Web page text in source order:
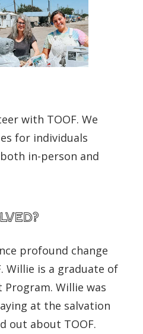
with TOOF. We
for individuals
in-person and
profound change
Willie is a graduate of
Willie was
at the salvation
out about TOOF.